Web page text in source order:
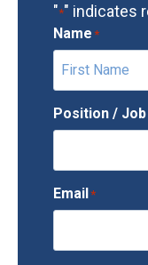
"*" indicates
Name *
F
i
s
t
Position /
Email*